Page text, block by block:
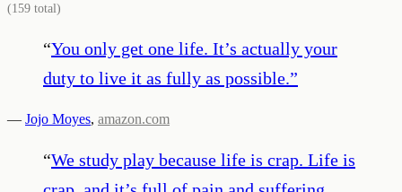
(159 total)
“You only get one life. It’s actually your
duty to live it as fully as possible.”
— Jojo Moyes, amazon.com
“We study play because life is crap. Life is